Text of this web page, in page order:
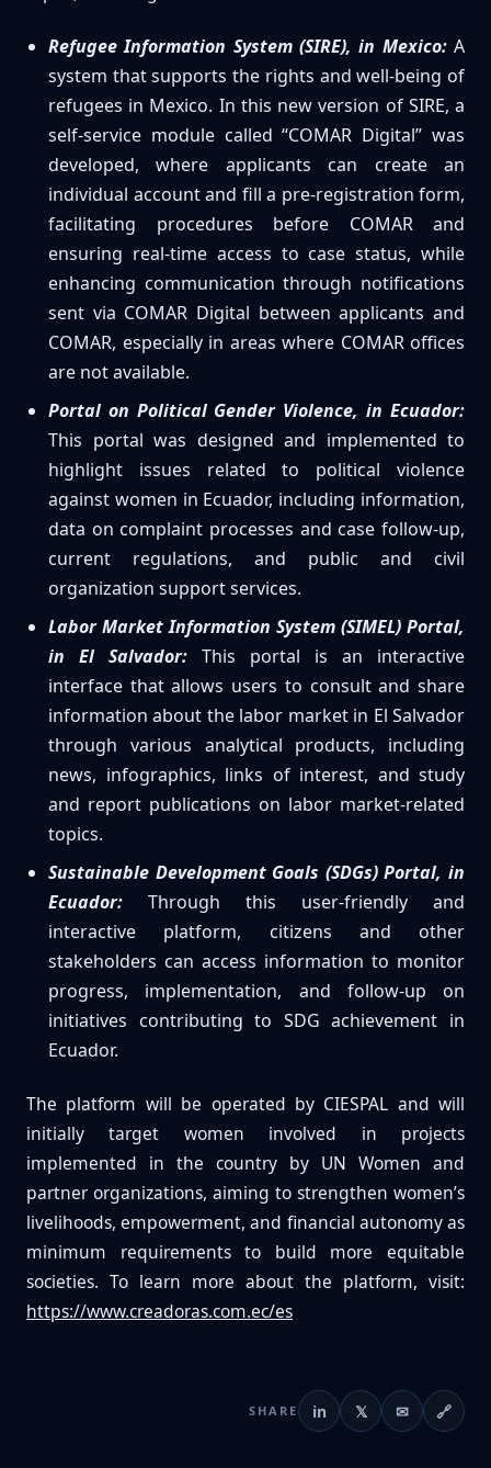
Refugee Information System (SIRE), in Mexico:A
system that supports the rights and well-being of
refugees in Mexico. In this new version of SIRE, a
self-service module called “COMAR Digital” was
developed, where applicants can create an
individual account and fill a pre-registration form,
facilitating procedures before COMAR and
ensuring real-time access to case status, while
enhancing communication through notifications
sent via COMAR Digital between applicants and
COMAR, especially in areas where COMAR offices
are not available.
Portal on Political Gender Violence, in Ecuador:
This portal was designed and implemented to
highlight issues related to political violence
against women in Ecuador, including information,
data on complaint processes and case follow-up,
current regulations, and public and civil
organization support services.
Labor Market Information System (SIMEL) Portal,
in El Salvador: This portal is an interactive
interface that allows users to consult and share
information about the labor market in El Salvador
through various analytical products, including
news, infographics, links of interest, and study
and report publications on labor market-related
topics.
Sustainable Development Goals (SDGs) Portal, in
Ecuador: Through this user-friendly and
interactive platform, citizens and other
stakeholders can access information to monitor
progress, implementation, and follow-up on
initiatives contributing to SDG achievement in
Ecuador.
The platform will be operated by CIESPAL and will
initially target women involved in projects
implemented in the country by UN Women and
partner organizations, aiming to strengthen women’s
livelihoods, empowerment, and financial autonomy as
minimum requirements to build more equitable
societies. To learn more about the platform, visit:
https://www.creadoras.com.ec/es
SHARE in 𝕏 ✉ 🔗